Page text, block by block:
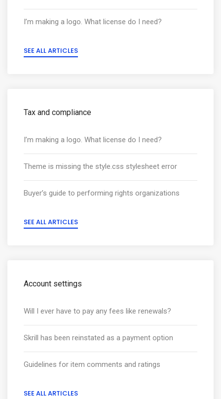
I’m making a logo. What license do I need?
SEE ALL ARTICLES
Tax and compliance
I’m making a logo. What license do I need?
Theme is missing the style.css stylesheet error
Buyer’s guide to performing rights organizations
SEE ALL ARTICLES
Account settings
Will I ever have to pay any fees like renewals?
Skrill has been reinstated as a payment option
Guidelines for item comments and ratings
SEE ALL ARTICLES